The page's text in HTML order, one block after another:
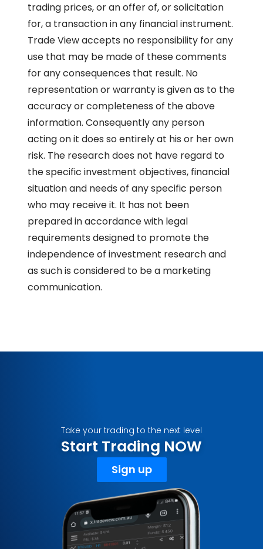
trading prices, or an offer of, or solicitation
for, a transaction in any financial instrument.
Trade View accepts no responsibility for any
use that may be made of these comments
for any consequences that result. No
representation or warranty is given as to the
accuracy or completeness of the above
information. Consequently any person
acting on it does so entirely at his or her own
risk. The research does not have regard to
the specific investment objectives, financial
situation and needs of any specific person
who may receive it. It has not been
prepared in accordance with legal
requirements designed to promote the
independence of investment research and
as such is considered to be a marketing
communication.
Take your trading to the next level
Start Trading NOW
Sign up